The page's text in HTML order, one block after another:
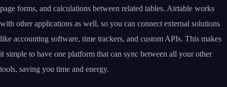
page forms, and calculations between related tables. Airtable works
with other applications as well, so you can connect external solutions
like accounting software, time trackers, and custom APIs. This makes
it simple to have one platform that can sync between all your other
tools, saving you time and energy.